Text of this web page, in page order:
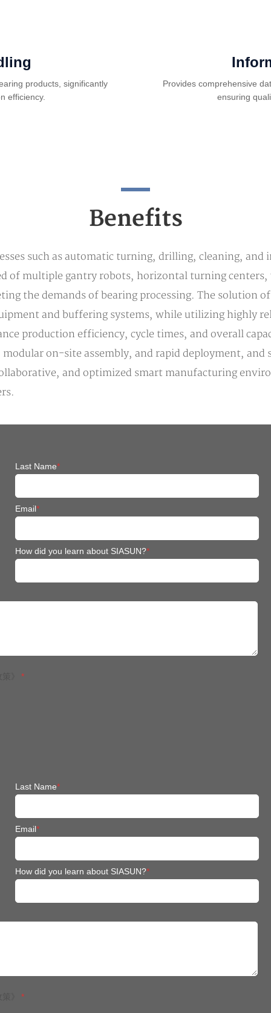
products, significantly
efficiency.
Provides comprehensive
ensuring
Benefits
such as automatic turning, drilling, cleaning,
of multiple gantry robots, horizontal turning
the demands of bearing processing. The solution
and buffering systems, while utilizing highly
production efficiency, cycle times, and overall
on-site assembly, and rapid deployment,
and optimized smart manufacturing
Last Name*
Email*
How did you learn about SIASUN?*
*
Last Name*
Email*
How did you learn about SIASUN?*
*